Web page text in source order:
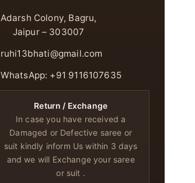
Adarsh Colony, Bagru,
Jaipur – 303007
ruhi13bhati@gmail.com
WhatsApp: +91 9116107635
Return / Exchange
In case you have received a
Damaged or Defective saree or
suit kindly inform Us within 3 days
and we will Exchange your saree
or suit .